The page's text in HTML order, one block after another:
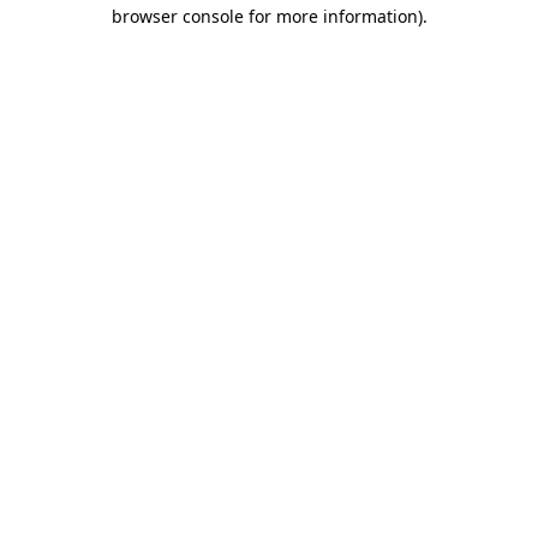
browser console for more information).